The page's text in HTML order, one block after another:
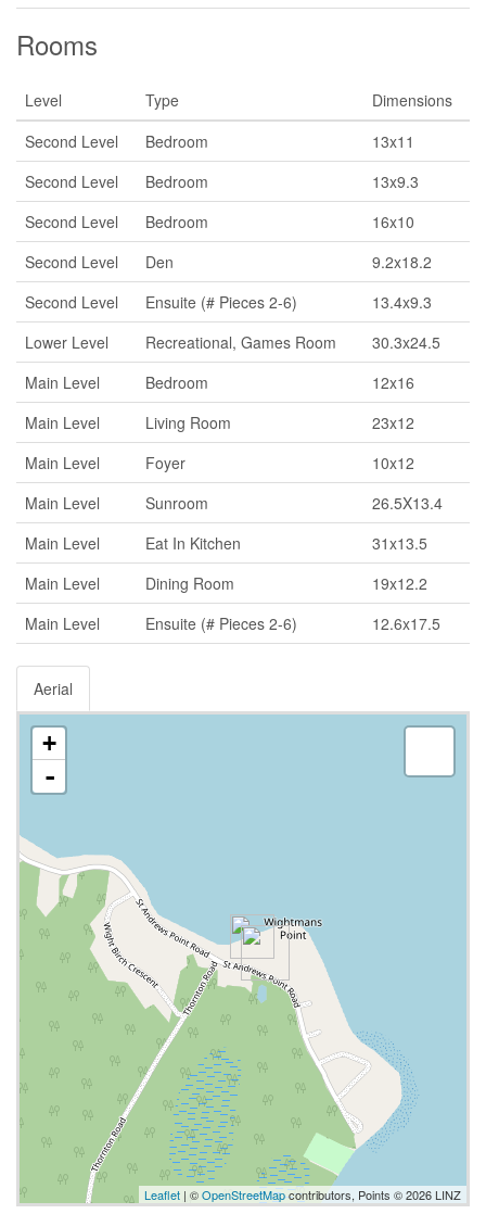
Rooms
Level Type
Dimensions
Second Level
Bedroom
13x11
Second Level
Bedroom
13x9.3
Second Level
Bedroom
16x10
Second Level
Den
9.2x18.2
Second Level
Ensuite (# Pieces 2-6)
13.4x9.3
Lower Level
Recreational, Games Room
30.3x24.5
Main Level
Bedroom
12x16
Main Level
Living Room
23x12
Main Level
Foyer
10x12
Main Level
Sunroom
26.5X13.4
Main Level
Eat In Kitchen
31x13.5
Main Level
Dining Room
19x12.2
Main Level
Ensuite (# Pieces 2-6) 12.6x17.5
Aerial
+
-
Leaflet | ©OpenStreetMapcontributors, Points © 2026 LINZ